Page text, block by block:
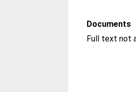
Documents
Full text not